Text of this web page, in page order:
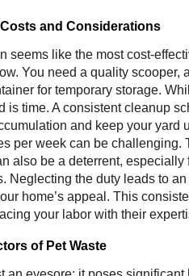
and Considerations
seems like the most cost-
You need a quality scooper,
for temporary storage.
is time. A consistent cleanup
and keep your yard
per week can be challenging.
also be a deterrent,
Neglecting the duty leads to
home’s appeal. This
your labor with their
of Pet Waste